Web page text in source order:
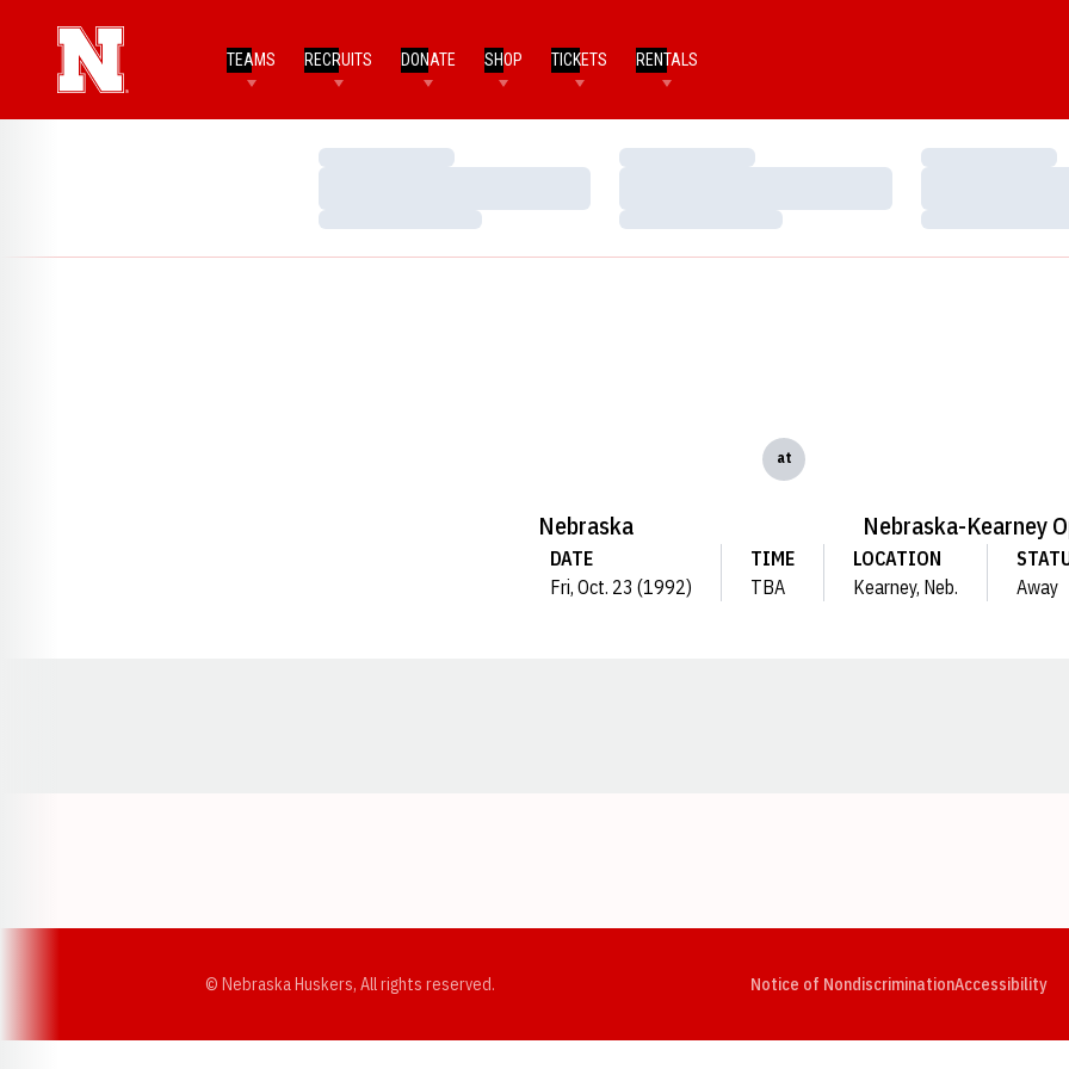
TEAMS RECRUITS DONATE SHOP TICKETS RENTALS
Loading…
Loading…
Loading…
Loading…
Loading…
Loading…
Nebraska
at
Nebraska-Kearney
DATE
Fri, Oct. 23 (1992)
TIME
TBA
LOCATION
Kearney, Neb.
Away
© Nebraska Huskers, All rights reserved. Notice of NondiscriminationAccessibility